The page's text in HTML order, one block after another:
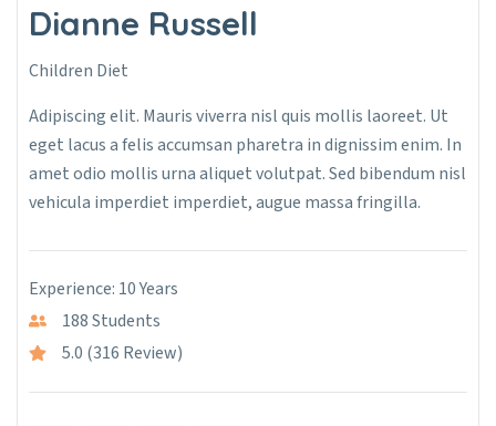
Dianne Russell
Children Diet
Adipiscing elit. Mauris viverra nisl quis mollis laoreet. Ut
eget lacus a felis accumsan pharetra in dignissim enim. In
amet odio mollis urna aliquet volutpat. Sed bibendum nisl
vehicula imperdiet imperdiet, augue massa fringilla.
Experience: 10 Years
188 Students
5.0 (316 Review)